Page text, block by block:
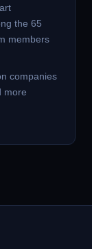
the 65
members
companies
more